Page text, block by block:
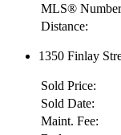
MLS®
Distance:
1350 Finlay
Sold Price:
Sold Date:
Maint. Fee: